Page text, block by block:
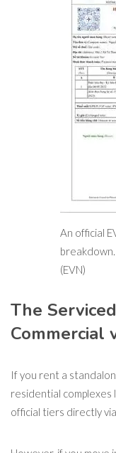
An official
(EVN)
The
Commercial
If you rent a
residential complexes
official tiers directly